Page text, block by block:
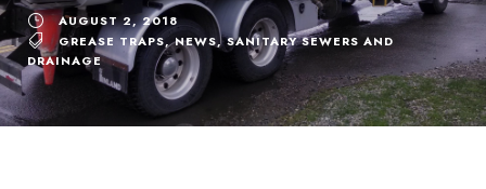
AUGUST 2, 2018
GREASE TRAPS, NEWS, SANITARY SEWERS AND
DRAINAGE